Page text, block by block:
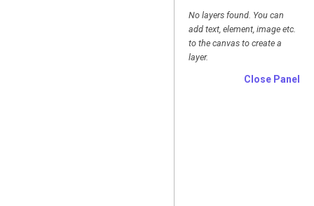
No layers found. You can
add text, element, image etc.
to the canvas to create a
layer.
Close Panel